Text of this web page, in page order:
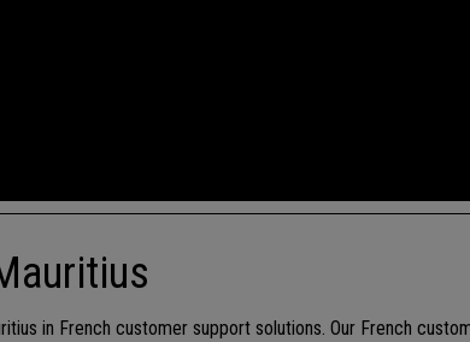
in French customer support solutions. Our French